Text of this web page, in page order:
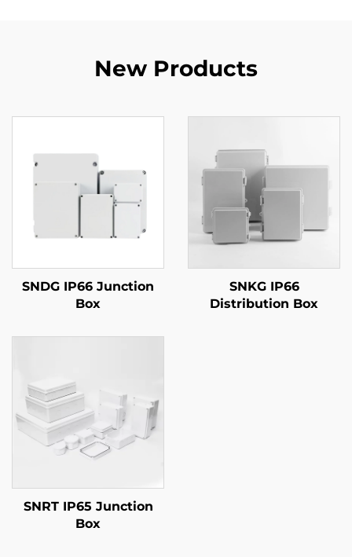
New Products
SNDG IP66 Junction
Box
SNKG IP66
Distribution Box
SNRT IP65 Junction
Box